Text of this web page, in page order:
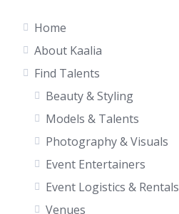
Home
About Kaalia
Find Talents
Beauty & Styling
Models & Talents
Photography & Visuals
Event Entertainers
Event Logistics & Rentals
Venues